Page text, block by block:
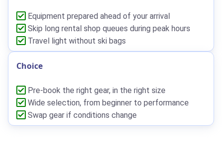
Equipment prepared ahead of your arrival
Skip long rental shop queues during peak hours
Travel light without ski bags
Choice
Pre-book the right gear, in the right size
Wide selection, from beginner to performance
Swap gear if conditions change